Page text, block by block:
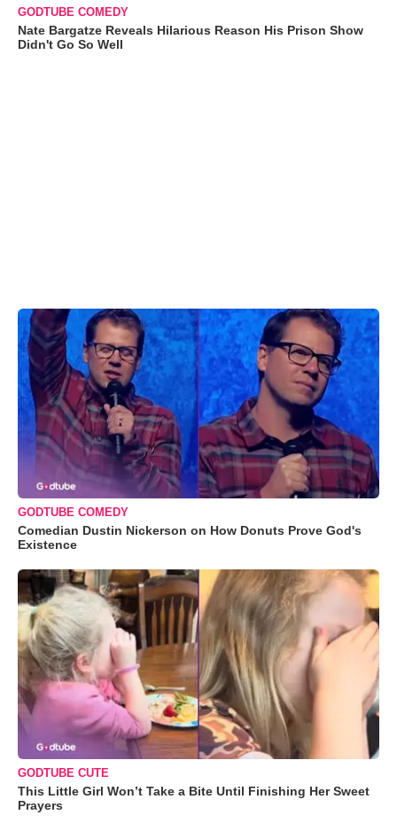
GODTUBE COMEDY
Nate Bargatze Reveals Hilarious Reason His Prison Show
Didn't Go So Well
GODTUBE COMEDY
Comedian Dustin Nickerson on How Donuts Prove God's
Existence
GODTUBE CUTE
This Little Girl Won’t Take a Bite Until Finishing Her Sweet
Prayers